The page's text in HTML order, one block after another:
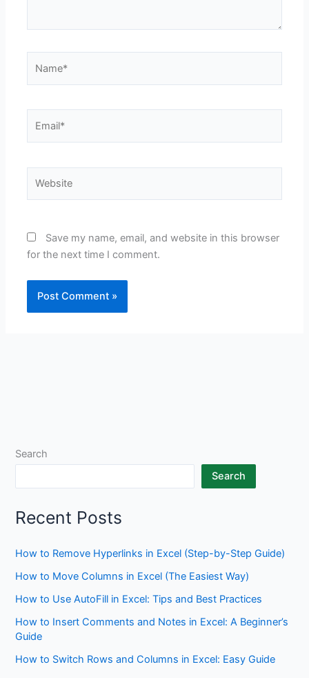
Save my name, email, and website in this browser
for the next time I comment.
Search
Search
Recent Posts
How to Remove Hyperlinks in Excel (Step-by-Step Guide)
How to Move Columns in Excel (The Easiest Way)
How to Use AutoFill in Excel: Tips and Best Practices
How to Insert Comments and Notes in Excel: A Beginner’s
Guide
How to Switch Rows and Columns in Excel: Easy Guide